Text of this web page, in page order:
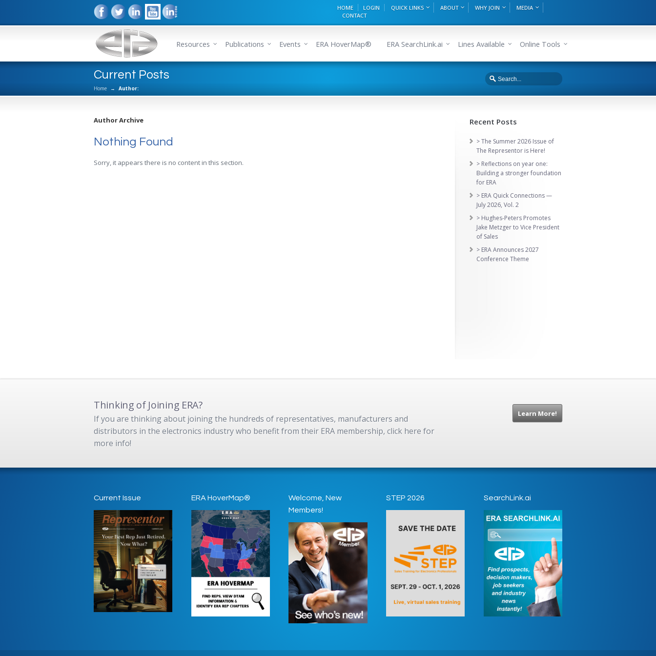
HOME LOGIN QUICK LINKS ABOUT WHY JOIN
MEDIA
CONTACT
Resources Publications Events ERA HoverMap® ERA SearchLink.ai Lines Available Online Tools
Current Posts
Home → Author:
Author Archive
Nothing Found
Sorry, it appears there is no content in this section.
Recent Posts
> The Summer 2026 Issue of
The Representor is Here!
> Reflections on year one:
Building a stronger foundation
for ERA
> ERA Quick Connections —
July 2026, Vol. 2
> Hughes-Peters Promotes
Jake Metzger to Vice President
of Sales
> ERA Announces 2027
Conference Theme
Thinking of Joining ERA?
If you are thinking about joining the hundreds of representatives, manufacturers and
distributors in the electronics industry who benefit from their ERA membership, click here for
more info!
Learn More!
Current Issue ERA HoverMap®
Welcome, New
Members!
STEP 2026 SearchLink.ai